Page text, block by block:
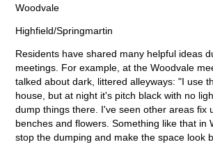
Woodvale
Highfield/Springmartin
Residents have shared many helpful ideas
meetings. For example, at the Woodvale
talked about dark, littered alleyways: "I use
house, but at night it's pitch black with no
dump things there. I've seen other areas fix
benches and flowers. Something like that in
stop the dumping and make the space look